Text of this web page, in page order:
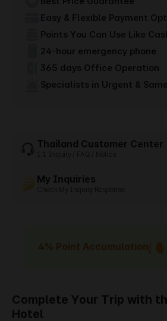
Easy & Flexible Payment
Points You Can Use Like
24-hour emergency phone
365 days Office Operation
Specialists in Urgent &
Thailand Customer Center
My Inquiries
4% Point Accumulation
Complete Your Trip with
Hotel